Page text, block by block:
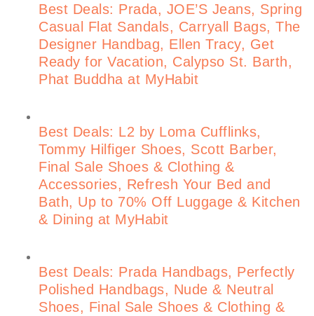
Best Deals: Prada, JOE’S Jeans, Spring
Casual Flat Sandals, Carryall Bags, The
Designer Handbag, Ellen Tracy, Get
Ready for Vacation, Calypso St. Barth,
Phat Buddha at MyHabit
Best Deals: L2 by Loma Cufflinks,
Tommy Hilfiger Shoes, Scott Barber,
Final Sale Shoes & Clothing &
Accessories, Refresh Your Bed and
Bath, Up to 70% Off Luggage & Kitchen
& Dining at MyHabit
Best Deals: Prada Handbags, Perfectly
Polished Handbags, Nude & Neutral
Shoes, Final Sale Shoes & Clothing &